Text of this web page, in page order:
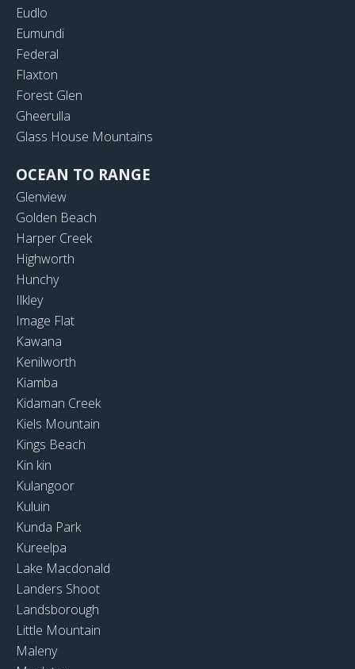
Eudlo
Eumundi
Federal
Flaxton
Forest Glen
Gheerulla
Glass House Mountains
OCEAN TO RANGE
Glenview
Golden Beach
Harper Creek
Highworth
Hunchy
Ilkley
Image Flat
Kawana
Kenilworth
Kiamba
Kidaman Creek
Kiels Mountain
Kings Beach
Kin kin
Kulangoor
Kuluin
Kunda Park
Kureelpa
Lake Macdonald
Landers Shoot
Landsborough
Little Mountain
Maleny